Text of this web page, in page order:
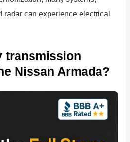
radar can experience electrical
transmission
Nissan Armada?